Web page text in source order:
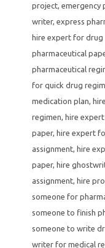
project, emergency
writer, express
hire expert for drug
pharmaceutical
pharmaceutical
for quick drug
medication plan,
regimen, hire
paper, hire expert
assignment, hire
paper, hire
assignment, hire
someone for
someone to finish
someone to write
writer for medical